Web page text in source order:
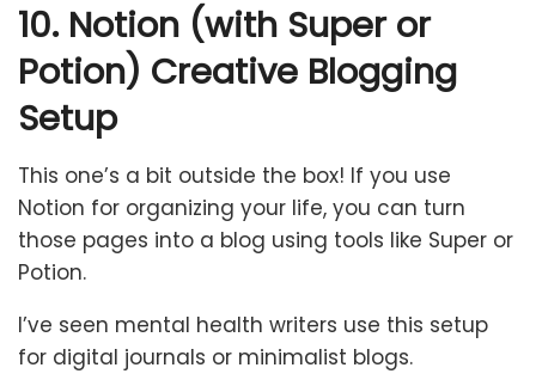
10. Notion (with Super or
Potion) Creative Blogging
Setup
This one’s a bit outside the box! If you use
Notion for organizing your life, you can turn
those pages into a blog using tools like Super or
Potion.
I’ve seen mental health writers use this setup
for digital journals or minimalist blogs.